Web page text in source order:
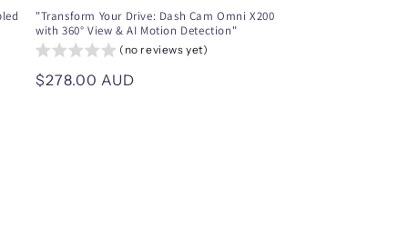
"Transform Your Drive: Dash Cam Omni X200
with 360° View & AI Motion Detection"
(no reviews yet)
Regular
$278.00 AUD